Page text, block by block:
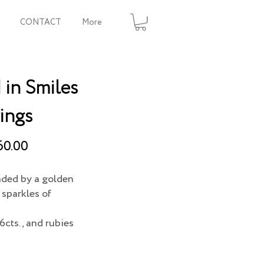
CONTACT More
Smiles
by a golden
of
and rubies